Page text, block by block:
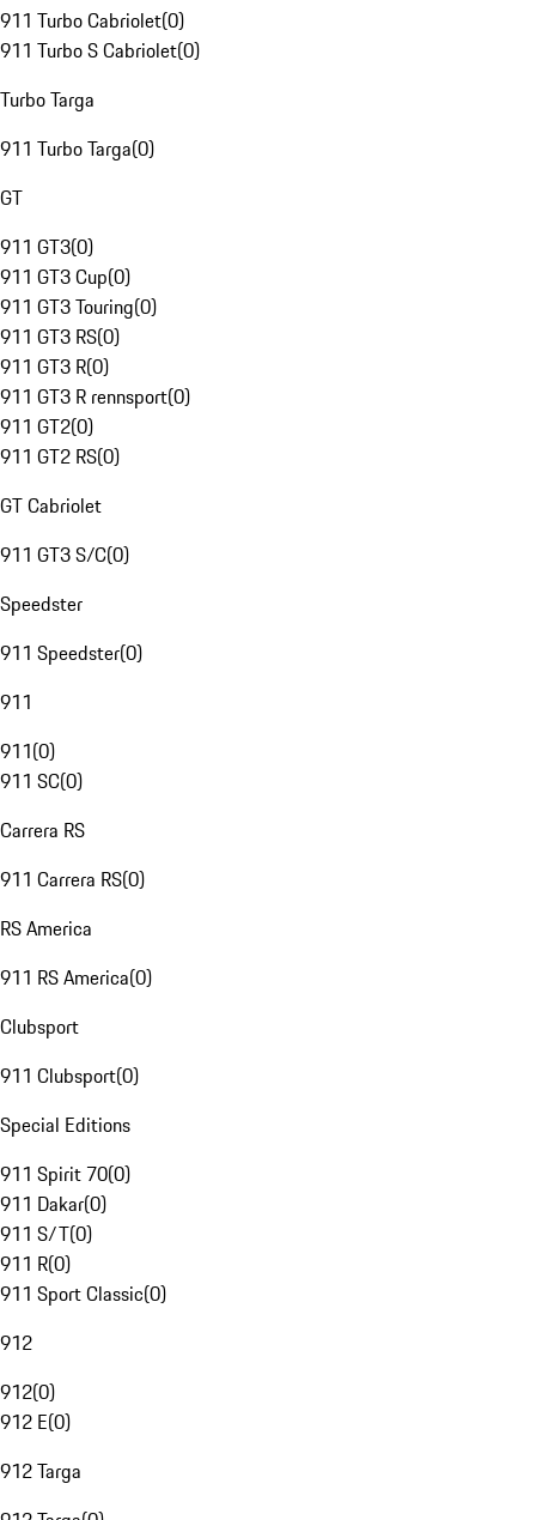
911 Turbo Cabriolet(0)
911 Turbo S Cabriolet(0)
Turbo Targa
911 Turbo Targa(0)
GT
911 GT3(0)
911 GT3 Cup(0)
911 GT3 Touring(0)
911 GT3 RS(0)
911 GT3 R(0)
911 GT3 R rennsport(0)
911 GT2(0)
911 GT2 RS(0)
GT Cabriolet
911 GT3 S/C(0)
Speedster
911 Speedster(0)
911
911(0)
911 SC(0)
Carrera RS
911 Carrera RS(0)
RS America
911 RS America(0)
Clubsport
911 Clubsport(0)
Special Editions
911 Spirit 70(0)
911 Dakar(0)
911 S/T(0)
911 R(0)
911 Sport Classic(0)
912
912(0)
912 E(0)
912 Targa